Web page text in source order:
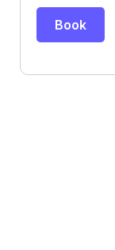
Book